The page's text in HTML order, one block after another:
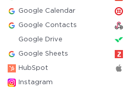
Google Calendar
Google Contacts
Google Drive
Google Sheets
HubSpot
Instagram